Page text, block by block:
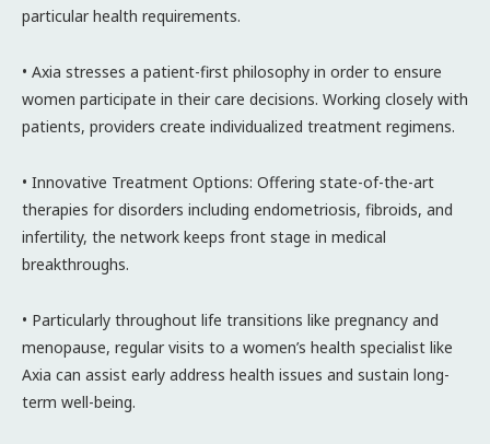
particular health requirements.
• Axia stresses a patient-first philosophy in order to ensure
women participate in their care decisions. Working closely with
patients, providers create individualized treatment regimens.
• Innovative Treatment Options: Offering state-of-the-art
therapies for disorders including endometriosis, fibroids, and
infertility, the network keeps front stage in medical
breakthroughs.
• Particularly throughout life transitions like pregnancy and
menopause, regular visits to a women’s health specialist like
Axia can assist early address health issues and sustain long-
term well-being.